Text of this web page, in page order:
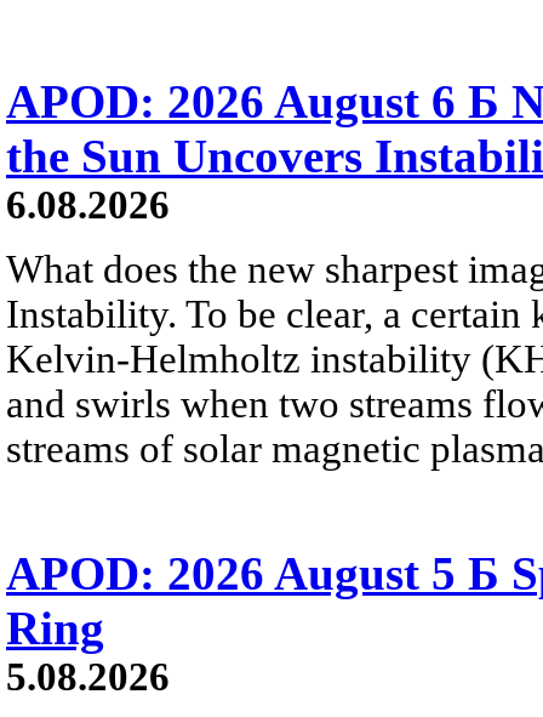
APOD: 2026 August 6 Б
the Sun Uncovers
6.08.2026
What does the new sharpest
Instability. To be clear, a
Kelvin-Helmholtz instability
and swirls when two streams
streams of solar magnetic
APOD: 2026 August 5 Б
Ring
5.08.2026